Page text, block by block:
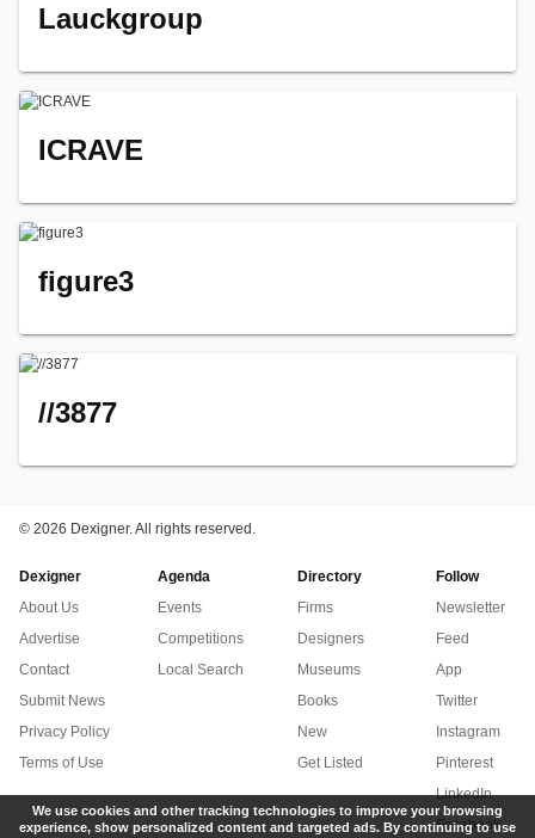
Lauckgroup
ICRAVE
figure3
//3877
© 2026 Dexigner. All rights reserved.
Dexigner
About Us
Advertise
Contact
Submit News
Privacy Policy
Terms of Use
Agenda
Events
Competitions
Local Search
Directory
Firms
Designers
Museums
Books
New
Get Listed
Follow
Newsletter
Feed
App
Twitter
Instagram
Pinterest
LinkedIn
Facebook
We use cookies and other tracking technologies to improve your browsing
experience, show personalized content and targeted ads. By continuing to use